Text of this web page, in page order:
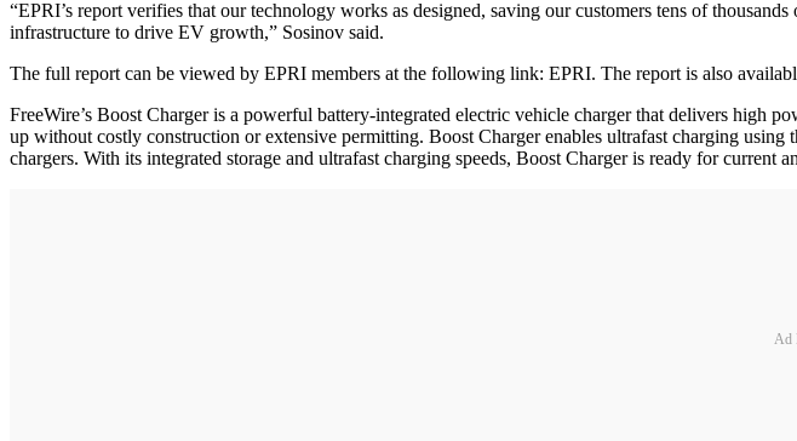
“EPRI’s report verifies that our technology works as designed, saving our customers tens of
infrastructure to drive EV growth,” Sosinov said.
The full report can be viewed by EPRI members at the following link: EPRI. The report is also
FreeWire’s Boost Charger is a powerful battery-integrated electric vehicle charger that delivers high
up without costly construction or extensive permitting. Boost Charger enables ultrafast charging
chargers. With its integrated storage and ultrafast charging speeds, Boost Charger is ready for current
Ad